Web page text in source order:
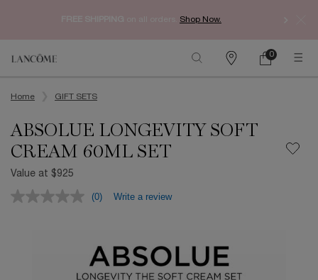
Shop Now.​
Find
My
0
0 product in
Home
GIFT SETS
ABSOLUE LONGEVITY SOFT
CREAM 60ML SET
Value at $925
(0) Write a review